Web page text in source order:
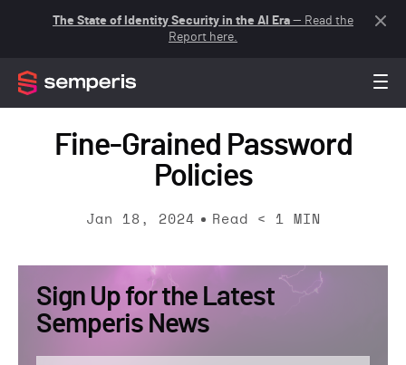
The State of Identity Security in the AI Era — Read the
Report here.
Fine-Grained Password
Policies
Jan 18, 2024 Read < 1 MIN
Sign Up for the Latest
Semperis News